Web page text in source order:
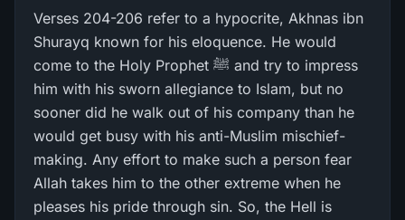
Verses 204-206 refer to a hypocrite, Akhnas ibn
Shurayq known for his eloquence. He would
come to the Holy Prophet ﷺ and try to impress
him with his sworn allegiance to Islam, but no
sooner did he walk out of his company than he
would get busy with his anti-Muslim mischief-
making. Any effort to make such a person fear
Allah takes him to the other extreme when he
pleases his pride through sin. So, the Hell is